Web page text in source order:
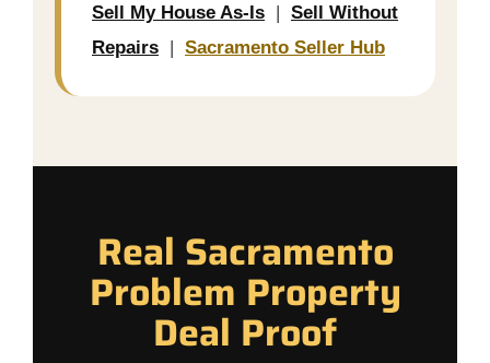
Sell My House As-Is | Sell Without
Repairs | Sacramento Seller Hub
Real Sacramento
Problem Property
Deal Proof